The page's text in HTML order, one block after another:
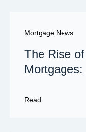
Mortgage News
The Rise
Read